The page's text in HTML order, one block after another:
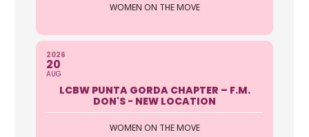
WOMEN ON THE MOVE
2026
20
AUG
LCBW PUNTA GORDA CHAPTER – F.M.
DON'S - NEW LOCATION
WOMEN ON THE MOVE